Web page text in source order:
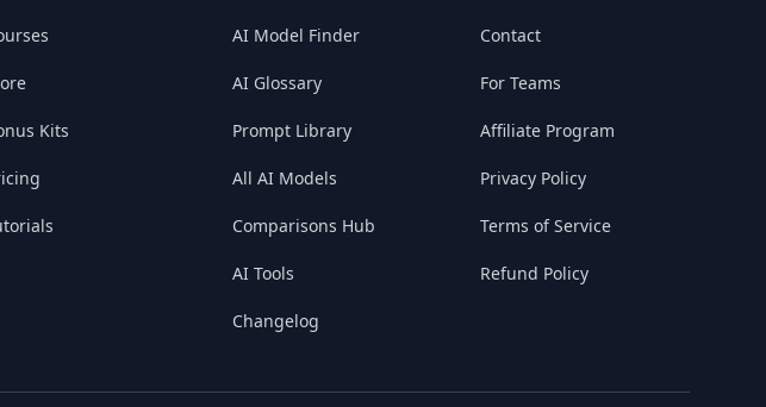
Kits
AI Model Finder
AI Glossary
Prompt Library
All AI Models
Comparisons Hub
AI Tools
Changelog
Contact
For Teams
Affiliate Program
Privacy Policy
Terms of Service
Refund Policy